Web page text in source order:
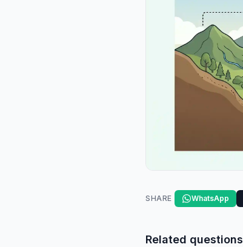
SHARE WhatsApp
Related questions